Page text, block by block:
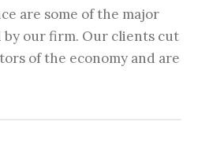
are some of the major
by our firm. Our clients cut
of the economy and are